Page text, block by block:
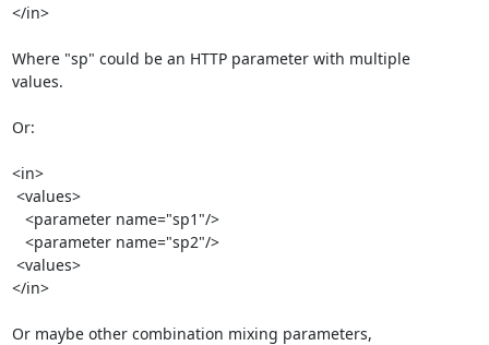
</in>
Where "sp" could be an HTTP parameter with multiple
values.
Or:
<in>
</in>
Or maybe other combination mixing parameters,